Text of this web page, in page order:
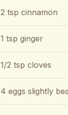
2 tsp cinnamon
1 tsp ginger
1/2 tsp cloves
4 eggs slightly